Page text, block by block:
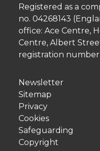
Registered as a
no. 04268143
office: Ace Centre,
Centre, Albert
registration
Newsletter
Sitemap
Privacy
Cookies
Safeguarding
Copyright